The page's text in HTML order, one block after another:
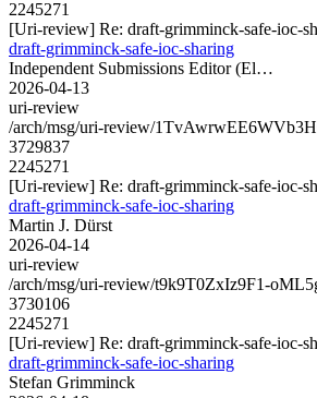
2245271
[Uri-review] Re: draft-grimminck-safe-ioc-
draft-grimminck-safe-ioc-sharing
Independent Submissions Editor (El…
2026-04-13
uri-review
/arch/msg/uri-review/
3729837
2245271
[Uri-review] Re: draft-grimminck-safe-ioc-
draft-grimminck-safe-ioc-sharing
Martin J. Dürst
2026-04-14
uri-review
/arch/msg/uri-review/t9k9T0ZxIz9F1-
3730106
2245271
[Uri-review] Re: draft-grimminck-safe-ioc-
draft-grimminck-safe-ioc-sharing
Stefan Grimminck